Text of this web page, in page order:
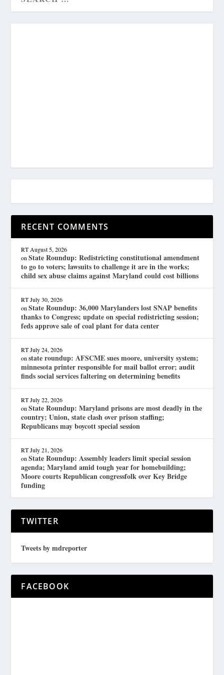
RECENT COMMENTS
RT August 5, 2026
onState Roundup: Redistricting constitutional amendment
to go to voters; lawsuits to challenge it are in the works;
child sex abuse claims against Maryland could cost billions
RT July 30, 2026
onState Roundup: 36,000 Marylanders lost SNAP benefits
thanks to Congress; update on special redistricting session;
feds approve sale of coal plant for data center
RT July 24, 2026
onstate roundup: AFSCME sues moore, university system;
minnesota printer responsible for mail ballot error; audit
finds social services faltering on determining benefits
RT July 22, 2026
onState Roundup: Maryland prisons are most deadly in the
country; Union, state clash over prison staffing;
Republicans may boycott special session
RT July 21, 2026
onState Roundup: Assembly leaders limit special session
agenda; Maryland amid tough year for homebuilding;
Moore courts Republican congressfolk over Key Bridge
funding
TWITTER
Tweets by mdreporter
FACEBOOK